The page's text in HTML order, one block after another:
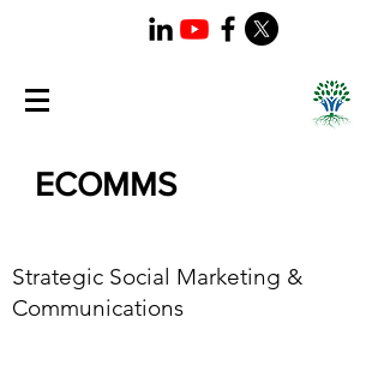
ECOMMS
Strategic Social Marketing &
Communications